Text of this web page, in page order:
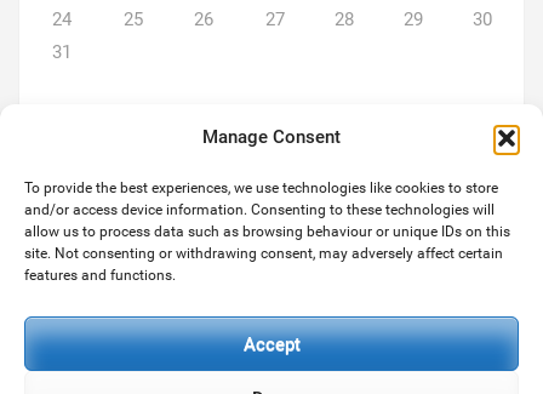
Manage Consent
To provide the best experiences, we use technologies like cookies to store
and/or access device information. Consenting to these technologies will
allow us to process data such as browsing behaviour or unique IDs on this
site. Not consenting or withdrawing consent, may adversely affect certain
features and functions.
Accept
24
25 26 27 28 29
30
31
ABOUT US
We are a team of two... Michael and son Paul both hugely
deliver the level of services our customers expect and deserve.